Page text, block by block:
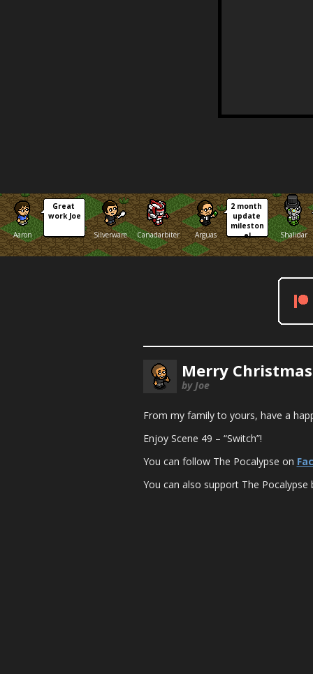
Aaron
Great
work Joe
Silverware
Canadarbiter Arguas
2 month
update
mileston
e!
Shalidar
Merry
by Joe
From my family to yours, have a
Enjoy Scene 49 – “Switch”!
You can follow The Pocalypse on
You can also support The Pocalypse